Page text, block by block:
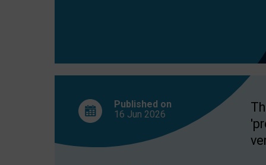
Published on
16 Jun 2026